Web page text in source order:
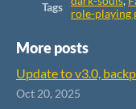
Tags
role-playing
More posts
Update to v3.0,
Oct 20, 2025